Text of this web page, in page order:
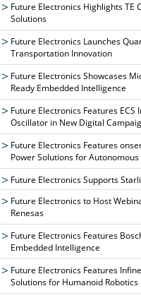
Future Electronics Highlights TE
Solutions
Future Electronics Launches
Transportation Innovation
Future Electronics Showcases
Ready Embedded Intelligence
Future Electronics Features ECS
Oscillator in New Digital
Future Electronics Features
Power Solutions for
Future Electronics Supports
Future Electronics to Host
Renesas
Future Electronics Features
Embedded Intelligence
Future Electronics Features
Solutions for Humanoid Robotics